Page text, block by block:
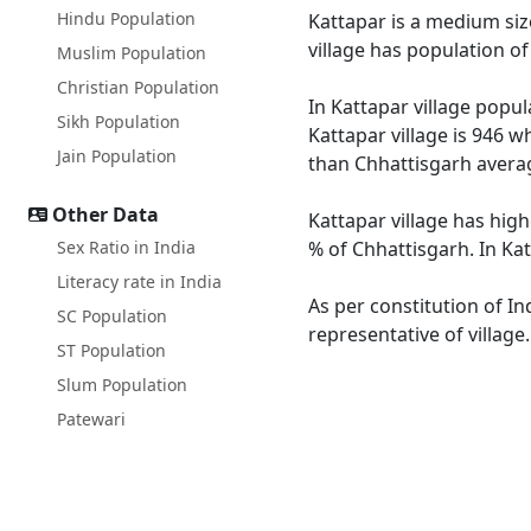
Hindu Population
Muslim Population
Christian Population
Sikh Population
Jain Population
Other Data
Sex Ratio in India
Literacy rate in India
SC Population
ST Population
Slum Population
Patewari
Kattapar is a medium
village has population
In Kattapar village
Kattapar village is 946
than Chhattisgarh
Kattapar village has
% of Chhattisgarh. In
As per constitution of
representative of